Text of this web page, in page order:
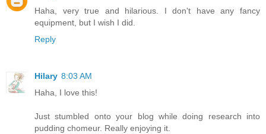
Haha, very true and hilarious. I don't have any fancy
equipment, but I wish I did.
Reply
Hilary 8:03 AM
Haha, I love this!
Just stumbled onto your blog while doing research into
pudding chomeur. Really enjoying it.